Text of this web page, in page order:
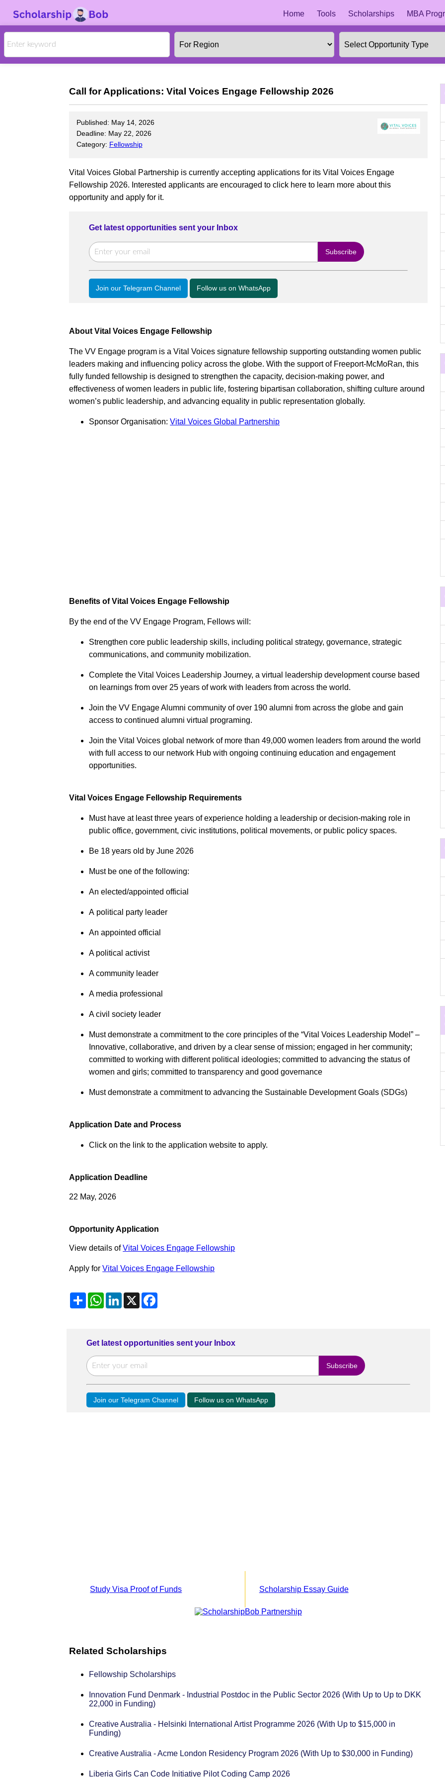
Home Tools Scholarships MBA
Call for Applications: Vital Voices Engage Fellowship 2026
Published: May 14, 2026
Deadline: May 22, 2026
Category: Fellowship
Vital Voices Global Partnership is currently accepting applications for its Vital Voices Engage
Fellowship 2026. Interested applicants are encouraged to click here to learn more about this
opportunity and apply for it.
Get latest opportunities sent your Inbox
Join our Telegram Channel Follow us on WhatsApp
About Vital Voices Engage Fellowship
The VV Engage program is a Vital Voices signature fellowship supporting outstanding women public
leaders making and influencing policy across the globe. With the support of Freeport-McMoRan, this
fully funded fellowship is designed to strengthen the capacity, decision-making power, and
effectiveness of women leaders in public life, fostering bipartisan collaboration, shifting culture around
women’s public leadership, and advancing equality in public representation globally.
Sponsor Organisation:Vital Voices Global Partnership
Benefits of Vital Voices Engage Fellowship
By the end of the VV Engage Program, Fellows will:
Strengthen core public leadership skills, including political strategy, governance, strategic
communications, and community mobilization.
Complete the Vital Voices Leadership Journey, a virtual leadership development course based
on learnings from over 25 years of work with leaders from across the world.
Join the VV Engage Alumni community of over 190 alumni from across the globe and gain
access to continued alumni virtual programing.
Join the Vital Voices global network of more than 49,000 women leaders from around the world
with full access to our network Hub with ongoing continuing education and engagement
opportunities.
Vital Voices Engage Fellowship Requirements
Must have at least three years of experience holding a leadership or decision-making role in
public office, government, civic institutions, political movements, or public policy spaces.
Be 18 years old by June 2026
Must be one of the following:
An elected/appointed official
A political party leader
An appointed official
A political activist
A community leader
A media professional
A civil society leader
Must demonstrate a commitment to the core principles of the “Vital Voices Leadership Model” –
Innovative, collaborative, and driven by a clear sense of mission; engaged in her community;
committed to working with different political ideologies; committed to advancing the status of
women and girls; committed to transparency and good governance
Must demonstrate a commitment to advancing the Sustainable Development Goals (SDGs)
Application Date and Process
Click on the link to the application website to apply.
Application Deadline
22 May, 2026
Opportunity Application
View details ofVital Voices Engage Fellowship
Apply forVital Voices Engage Fellowship
ShareWhatsApp
LinkedIn
X
Get latest opportunities sent your Inbox
Join our Telegram Channel Follow us on WhatsApp
Study Visa Proof of Funds Scholarship Essay Guide
Related Scholarships
Fellowship Scholarships
Innovation Fund Denmark - Industrial Postdoc in the Public Sector 2026 (With Up to Up to DKK
22,000 in Funding)
Creative Australia - Helsinki International Artist Programme 2026 (With Up to $15,000 in
Funding)
Creative Australia - Acme London Residency Program 2026 (With Up to $30,000 in Funding)
Liberia Girls Can Code Initiative Pilot Coding Camp 2026